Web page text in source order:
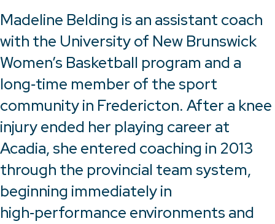
Madeline Belding is an assistant coach
with the University of New Brunswick
Women’s Basketball program and a
long‑time member of the sport
community in Fredericton. After a knee
injury ended her playing career at
Acadia, she entered coaching in 2013
through the provincial team system,
beginning immediately in
high‑performance environments and